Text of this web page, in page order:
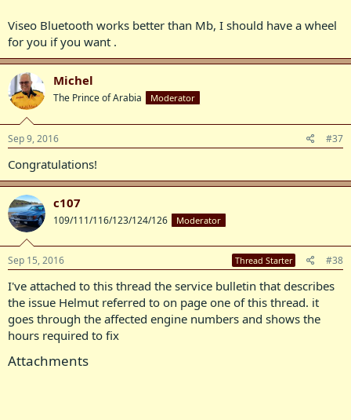
proper one. Need to source a used wheel.
Viseo Bluetooth works better than Mb, I should have a wheel
for you if you want .
Michel
The Prince of Arabia Moderator
Sep 9, 2016 #37
Congratulations!
c107
109/111/116/123/124/126 Moderator
Sep 15, 2016 Thread Starter #38
I've attached to this thread the service bulletin that describes
the issue Helmut referred to on page one of this thread. it
goes through the affected engine numbers and shows the
hours required to fix
Attachments